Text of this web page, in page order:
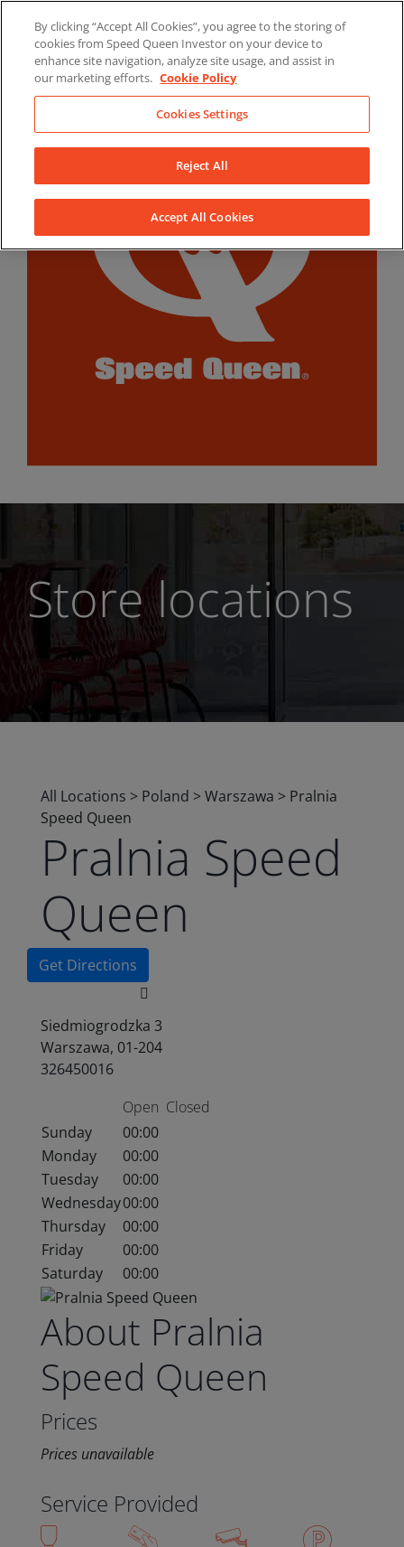
content
LinkedInYouTubeFacebook
Store locations
All Locations > Poland >Warszawa > Pralnia
Speed Queen
Pralnia Speed
Queen
Get Directions
Siedmiogrodzka 3
Warszawa, 01-204
326450016
Open Closed
Sunday
00:00
Monday
00:00
Tuesday
00:00
Wednesday00:00
Thursday
00:00
Friday
00:00
Saturday
00:00
About Pralnia
Speed Queen
Prices
Prices unavailable
Service Provided
By clicking “Accept All Cookies”, you agree to the storing of
cookies from Speed Queen Investor on your device to
enhance site navigation, analyze site usage, and assist in
our marketing efforts. Cookie Policy
Cookies Settings
Reject All
Accept All Cookies